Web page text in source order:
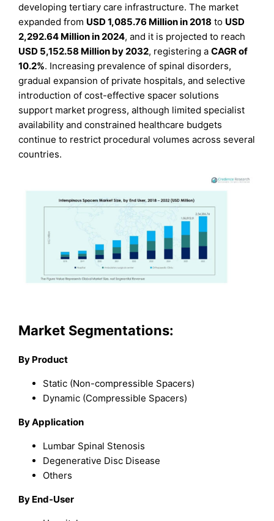
developing tertiary care infrastructure. The market
expanded from USD 1,085.76 Million in 2018 to USD
2,292.64 Million in 2024, and it is projected to reach
USD 5,152.58 Million by 2032, registering aCAGR of
10.2%. Increasing prevalence of spinal disorders,
gradual expansion of private hospitals, and selective
introduction of cost-effective spacer solutions
support market progress, although limited specialist
availability and constrained healthcare budgets
continue to restrict procedural volumes across several
countries.
Market Segmentations:
By Product
Static (Non-compressible Spacers)
Dynamic (Compressible Spacers)
By Application
Lumbar Spinal Stenosis
Degenerative Disc Disease
Others
By End-User